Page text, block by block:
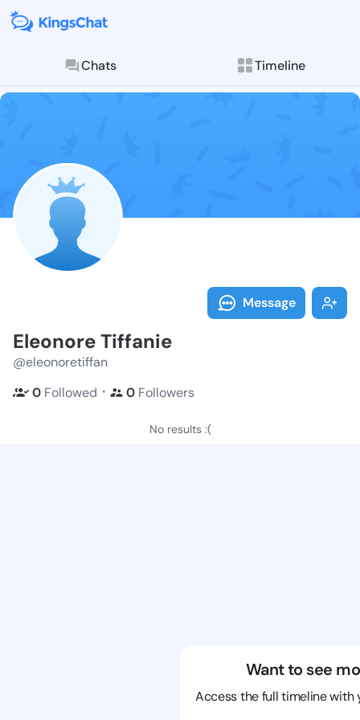
Chats Timeline
Follow
Explore posts &
Message
Eleonore Tiffanie
@eleonoretiffan
0 Followed ・ 0 Followers
No results :(
Want to see
Access the full timeline with